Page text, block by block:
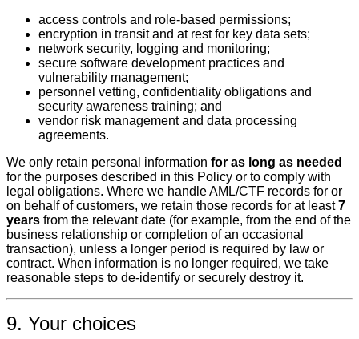
access controls and role‑based permissions;
encryption in transit and at rest for key data sets;
network security, logging and monitoring;
secure software development practices and
vulnerability management;
personnel vetting, confidentiality obligations and
security awareness training; and
vendor risk management and data processing
agreements.
We only retain personal information for as long as needed
for the purposes described in this Policy or to comply with
legal obligations. Where we handle AML/CTF records for or
on behalf of customers, we retain those records for at least7
years from the relevant date (for example, from the end of the
business relationship or completion of an occasional
transaction), unless a longer period is required by law or
contract. When information is no longer required, we take
reasonable steps to de‑identify or securely destroy it.
9. Your choices